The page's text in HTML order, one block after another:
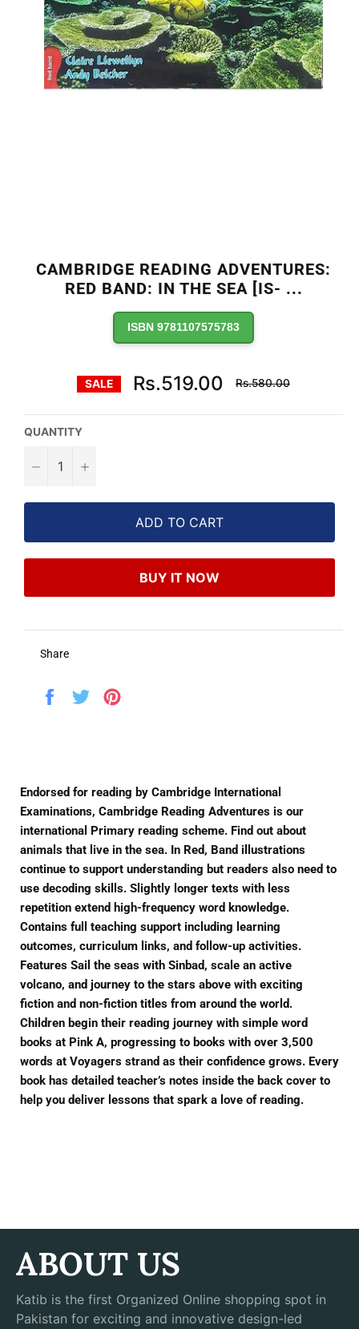
CAMBRIDGE READING ADVENTURES:
RED BAND: IN THE SEA [IS- ...
ISBN 9781107575783
SALE Rs.519.00
Regular
price
Rs.580.00
QUANTITY
− +
ADD TO CART
BUY IT NOW
Share
Share
Tweet
Endorsed for reading by Cambridge International
Examinations, Cambridge Reading Adventures is our
international Primary reading scheme. Find out about
animals that live in the sea. In Red, Band illustrations
continue to support understanding but readers also need to
use decoding skills. Slightly longer texts with less
repetition extend high-frequency word knowledge.
Contains full teaching support including learning
outcomes, curriculum links, and follow-up activities.
Features Sail the seas with Sinbad, scale an active
volcano, and journey to the stars above with exciting
fiction and non-fiction titles from around the world.
Children begin their reading journey with simple word
books at Pink A, progressing to books with over 3,500
words at Voyagers strand as their confidence grows. Every
book has detailed teacher’s notes inside the back cover to
help you deliver lessons that spark a love of reading.
ABOUT US
Katib is the first Organized Online shopping spot in
Pakistan for exciting and innovative design-led